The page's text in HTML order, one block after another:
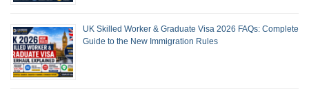
UK Skilled Worker & Graduate Visa 2026 FAQs: Complete
Guide to the New Immigration Rules